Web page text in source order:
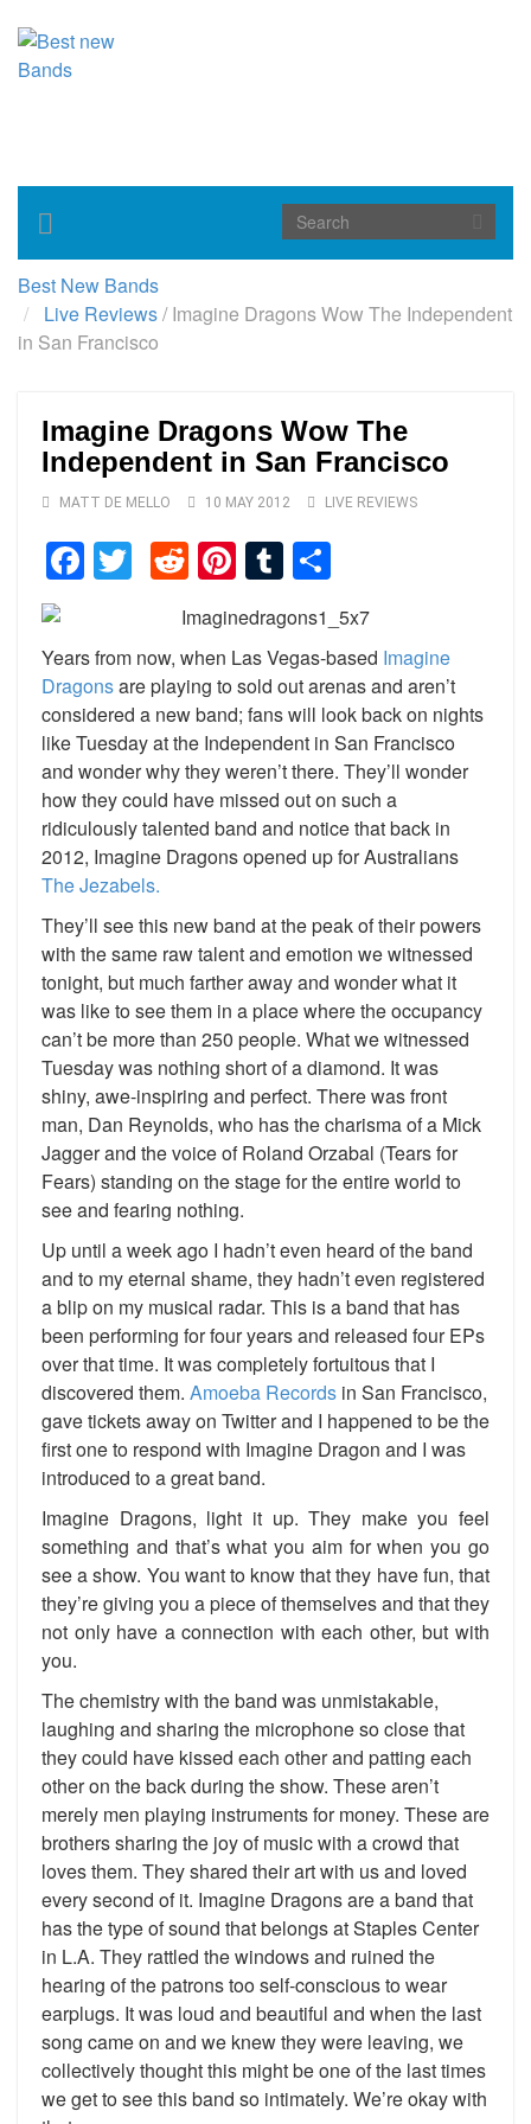
Toggle
navigation
Best New Bands
Live Reviews/Imagine Dragons Wow The Independent
in San Francisco
Imagine Dragons Wow The
Independent in San Francisco
MATT DE MELLO 10 MAY 2012 LIVE REVIEWS
Facebook
TwitterReddit
Pinterest
Tumblr
Years from now, when Las Vegas-based Imagine
Dragonsare playing to sold out arenas and aren’t
considered a new band; fans will look back on nights
like Tuesday at the Independent in San Francisco
and wonder why they weren’t there. They’ll wonder
how they could have missed out on such a
ridiculously talented band and notice that back in
2012, Imagine Dragons opened up for Australians
The Jezabels.
They’ll see this new band at the peak of their powers
with the same raw talent and emotion we witnessed
tonight, but much farther away and wonder what it
was like to see them in a place where the occupancy
can’t be more than 250 people. What we witnessed
Tuesday was nothing short of a diamond. It was
shiny, awe-inspiring and perfect. There was front
man, Dan Reynolds, who has the charisma of a Mick
Jagger and the voice of Roland Orzabal (Tears for
Fears) standing on the stage for the entire world to
see and fearing nothing.
Up until a week ago I hadn’t even heard of the band
and to my eternal shame, they hadn’t even registered
a blip on my musical radar. This is a band that has
been performing for four years and released four EPs
over that time. It was completely fortuitous that I
discovered them. Amoeba Records in San Francisco,
gave tickets away on Twitter and I happened to be the
first one to respond with Imagine Dragon and I was
introduced to a great band.
Imagine Dragons, light it up. They make you feel
something and that’s what you aim for when you go
see a show. You want to know that they have fun, that
they’re giving you a piece of themselves and that they
not only have a connection with each other, but with
you.
The chemistry with the band was unmistakable,
laughing and sharing the microphone so close that
they could have kissed each other and patting each
other on the back during the show. These aren’t
merely men playing instruments for money. These are
brothers sharing the joy of music with a crowd that
loves them. They shared their art with us and loved
every second of it. Imagine Dragons are a band that
has the type of sound that belongs at Staples Center
in L.A. They rattled the windows and ruined the
hearing of the patrons too self-conscious to wear
earplugs. It was loud and beautiful and when the last
song came on and we knew they were leaving, we
collectively thought this might be one of the last times
we get to see this band so intimately. We’re okay with